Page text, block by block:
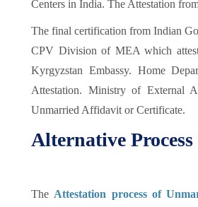
Centers in India. The Attestation
The final certification from Indian
CPV Division of MEA which
Kyrgyzstan Embassy. Home
Attestation. Ministry of External
Unmarried Affidavit or Certificate.
Alternative
The Attestation process of